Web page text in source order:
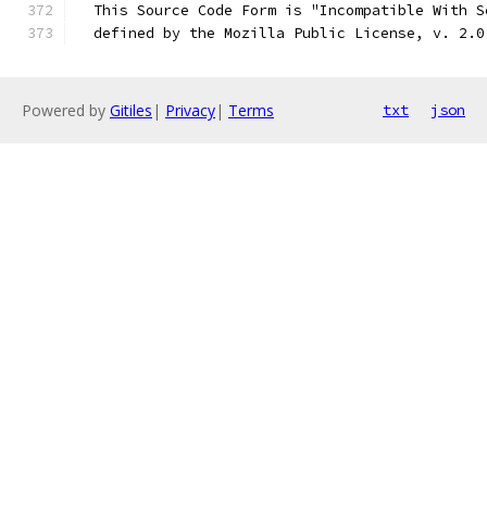
This Source Code Form is "Incompatible With
defined by the Mozilla Public License, v.
Powered by Gitiles | Privacy| Terms txt json